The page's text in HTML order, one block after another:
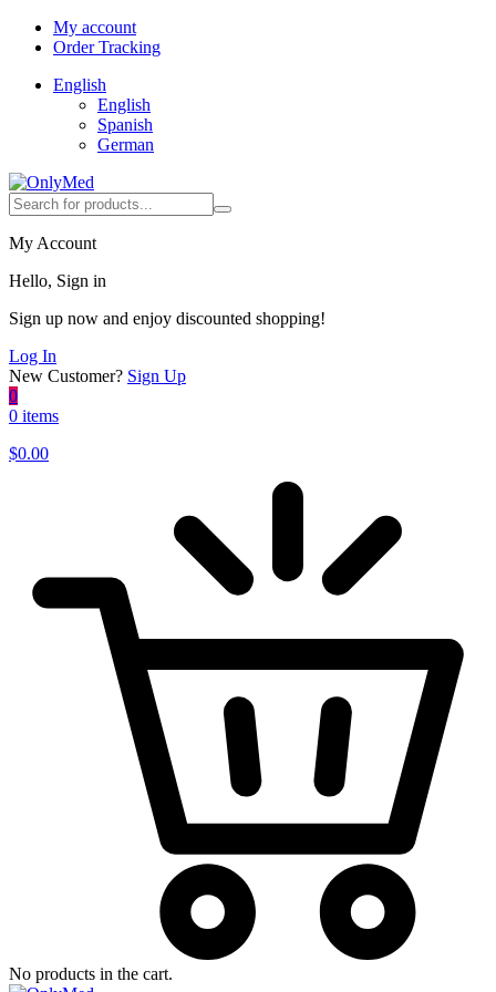
My account
Order Tracking
English
English
Spanish
German
My Account
Hello, Sign in
Sign up now and enjoy discounted shopping!
Log In
New Customer? Sign Up
0
0 items
$0.00
No products in the cart.